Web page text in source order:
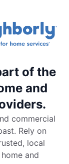
of the
and
commercial
Rely on
local
and